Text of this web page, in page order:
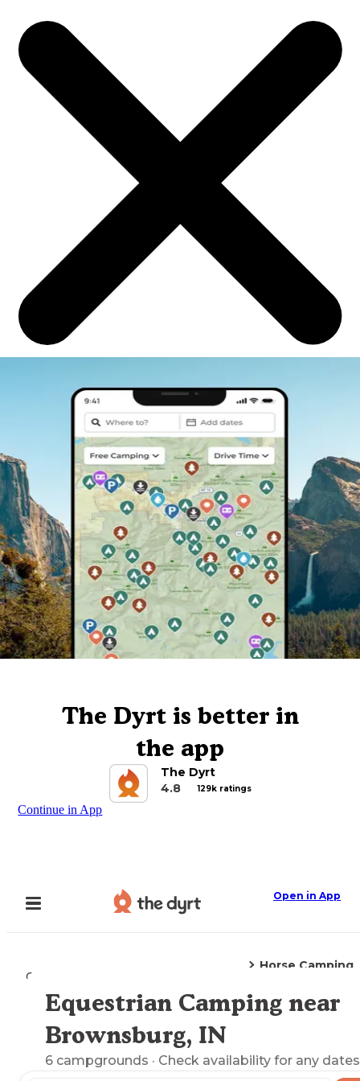
The Dyrt is better in
the app
The Dyrt
4.8
129k ratings
Continue in App
Open in App
Camping
Horse Camping
Explore the Map
Equestrian Camping near
Brownsburg, IN
6 campgrounds · Check availability for any